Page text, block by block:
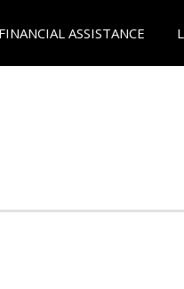
FINANCIAL ASSISTANCE